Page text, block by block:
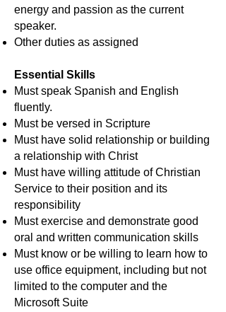
energy and passion as the current
speaker.
Other duties as assigned
Essential Skills
Must speak Spanish and English
fluently.
Must be versed in Scripture
Must have solid relationship or building
a relationship with Christ
Must have willing attitude of Christian
Service to their position and its
responsibility
Must exercise and demonstrate good
oral and written communication skills
Must know or be willing to learn how to
use office equipment, including but not
limited to the computer and the
Microsoft Suite